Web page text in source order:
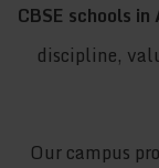
CBSE schools
discipline,
Our campus